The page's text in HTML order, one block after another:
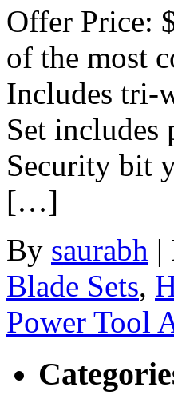
Offer Price:
of the most
Includes tri-
Set includes
Security bit
[…]
By saurabh |
Blade Sets,
Power Tool